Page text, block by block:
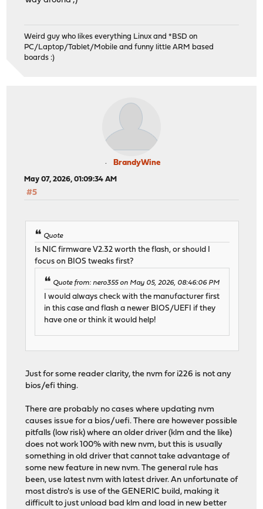
Weird guy who likes everything Linux and *BSD on
PC/Laptop/Tablet/Mobile and funny little ARM based
boards :)
BrandyWine
May 07, 2026, 01:09:34 AM
#5
Quote
Is NIC firmware V2.32 worth the flash, or should I
focus on BIOS tweaks first?
Quote from: nero355 on May 05, 2026, 08:46:06 PM
I would always check with the manufacturer first
in this case and flash a newer BIOS/UEFI if they
have one or think it would help!
Just for some reader clarity, the nvm for i226 is not any
bios/efi thing.
There are probably no cases where updating nvm
causes issue for a bios/uefi. There are however possible
pitfalls (low risk) where an older driver (klm and the like)
does not work 100% with new nvm, but this is usually
something in old driver that cannot take advantage of
some new feature in new nvm. The general rule has
been, use latest nvm with latest driver. An unfortunate of
most distro's is use of the GENERIC build, making it
difficult to just unload bad klm and load in new better